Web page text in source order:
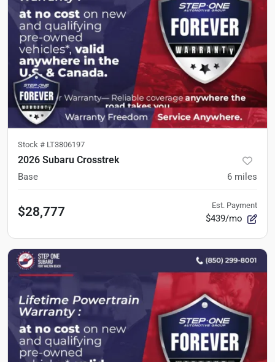
Stock # LT3806197
2026 Subaru Crosstrek
Base 6 miles
$28,777 Est. Payment
$439/mo